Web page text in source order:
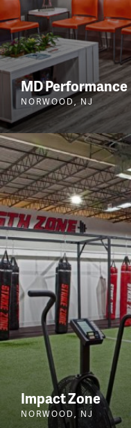
MD Performance
NORWOOD, NJ
Impact Zone
NORWOOD, NJ